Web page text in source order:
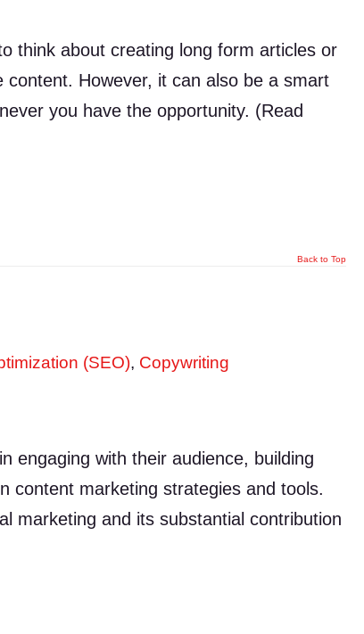
think about creating long form articles or
However, it can also be a smart
you have the opportunity. (Read
Back to Top
(SEO), Copywriting
engaging with their audience, building
content marketing strategies and tools.
marketing and its substantial contribution